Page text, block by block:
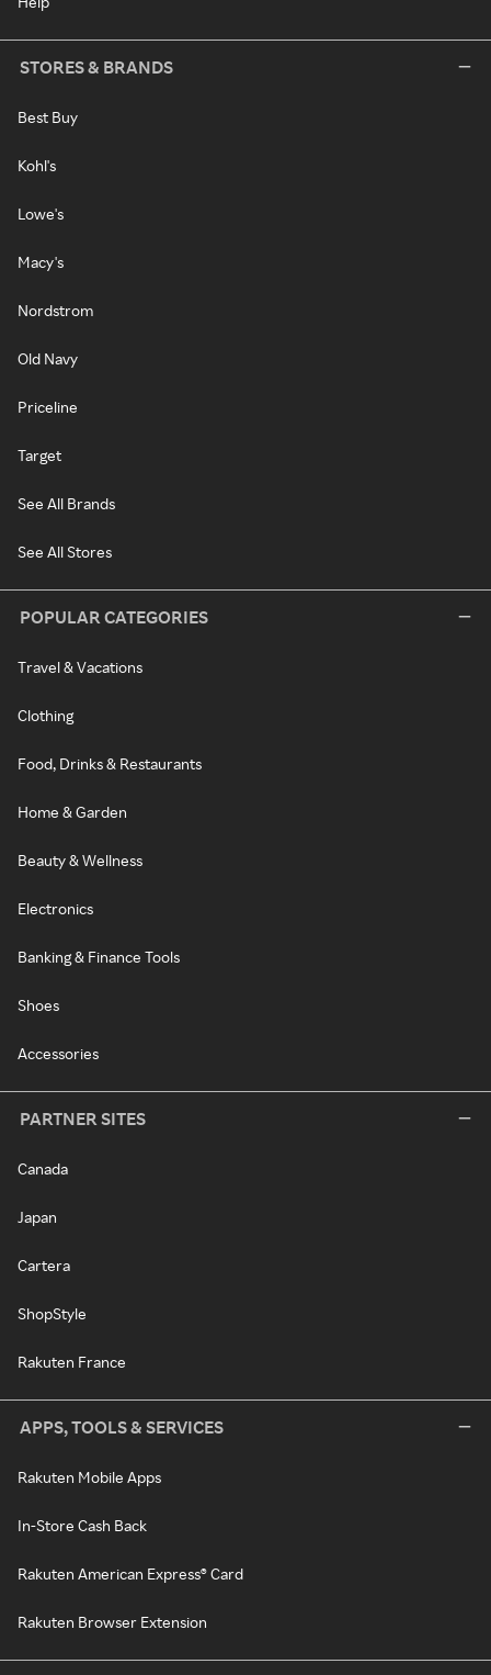
STORES & BRANDS
Best Buy
Kohl's
Lowe's
Macy's
Nordstrom
Old Navy
Priceline
Target
See All Brands
See All Stores
POPULAR CATEGORIES
Travel & Vacations
Clothing
Food, Drinks & Restaurants
Home & Garden
Beauty & Wellness
Electronics
Banking & Finance Tools
Shoes
Accessories
PARTNER SITES
Canada
Japan
Cartera
ShopStyle
Rakuten France
APPS, TOOLS & SERVICES
Rakuten Mobile Apps
In-Store Cash Back
Rakuten American Express® Card
Rakuten Browser Extension